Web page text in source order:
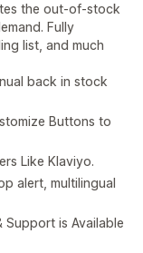
the out-of-stock
Fully
list, and much
back in stock
Buttons to
Like Klaviyo.
alert, multilingual
Support is Available